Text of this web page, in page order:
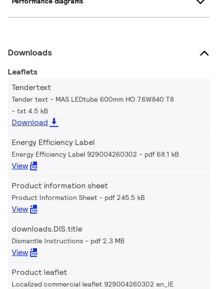
Downloads
Leaflets
Tendertext
Tender text - MAS LEDtube 600mm HO 7.6W840 T8
txt 4.5 kB
Download
Energy Efficiency Label
Energy Efficiency Label 929004260302 pdf 68.1 kB
View
Product information sheet
Product Information Sheet pdf 245.5 kB
View
downloads.DIS.title
Dismantle Instructions pdf 2.3 MB
View
Product leaflet
Localized commercial leaflet 929004260302 en_IE